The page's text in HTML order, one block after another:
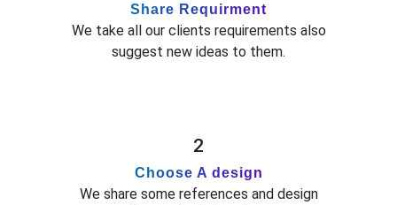
Share Requirment
We take all our clients requirements also
suggest new ideas to them.
2
Choose A design
We share some references and design